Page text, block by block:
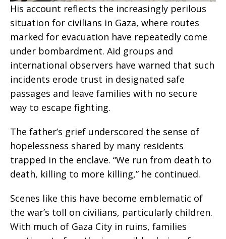
His account reflects the increasingly perilous
situation for civilians in Gaza, where routes
marked for evacuation have repeatedly come
under bombardment. Aid groups and
international observers have warned that such
incidents erode trust in designated safe
passages and leave families with no secure
way to escape fighting.
The father’s grief underscored the sense of
hopelessness shared by many residents
trapped in the enclave. “We run from death to
death, killing to more killing,” he continued.
Scenes like this have become emblematic of
the war’s toll on civilians, particularly children.
With much of Gaza City in ruins, families